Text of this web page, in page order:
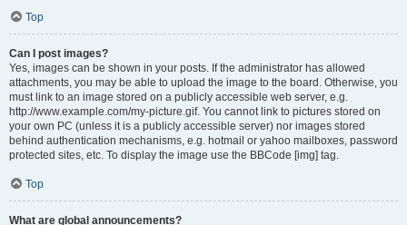
Top
Can I post images?
Yes, images can be shown in your posts. If the administrator has allowed
attachments, you may be able to upload the image to the board. Otherwise, you
must link to an image stored on a publicly accessible web server, e.g.
http://www.example.com/my-picture.gif. You cannot link to pictures stored on
your own PC (unless it is a publicly accessible server) nor images stored
behind authentication mechanisms, e.g. hotmail or yahoo mailboxes, password
protected sites, etc. To display the image use the BBCode [img] tag.
Top
What are global announcements?